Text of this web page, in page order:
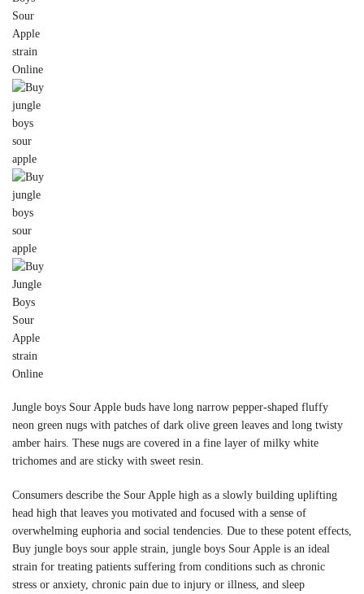
Jungle boys Sour Apple buds have long narrow pepper-shaped fluffy
neon green nugs with patches of dark olive green leaves and long twisty
amber hairs. These nugs are covered in a fine layer of milky white
trichomes and are sticky with sweet resin.
Consumers describe the Sour Apple high as a slowly building uplifting
head high that leaves you motivated and focused with a sense of
overwhelming euphoria and social tendencies. Due to these potent effects,
Buy jungle boys sour apple strain, jungle boys Sour Apple is an ideal
strain for treating patients suffering from conditions such as chronic
stress or anxiety, chronic pain due to injury or illness, and sleep